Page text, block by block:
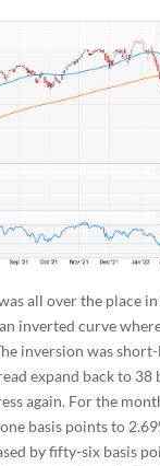
all over the place
inverted curve
inversion was
expand back to 38
again. For the
basis points to
by fifty-six basis